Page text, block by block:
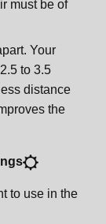
must be of
Your
to 3.5
distance
the
to use in the